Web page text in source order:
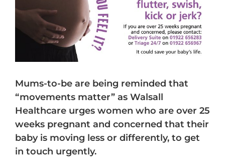
Mums-to-be are being reminded that
“movements matter” as Walsall
Healthcare urges women who are over 25
weeks pregnant and concerned that their
baby is moving less or differently, to get
in touch urgently.